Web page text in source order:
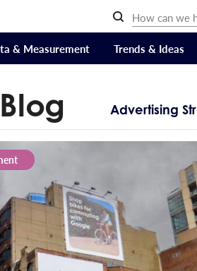
& Measurement Trends & Ideas
Advertising